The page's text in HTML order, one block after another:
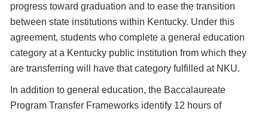
progress toward graduation and to ease the transition
between state institutions within Kentucky. Under this
agreement, students who complete a general education
category at a Kentucky public institution from which they
are transferring will have that category fulfilled at NKU.
In addition to general education, the Baccalaureate
Program Transfer Frameworks identify 12 hours of